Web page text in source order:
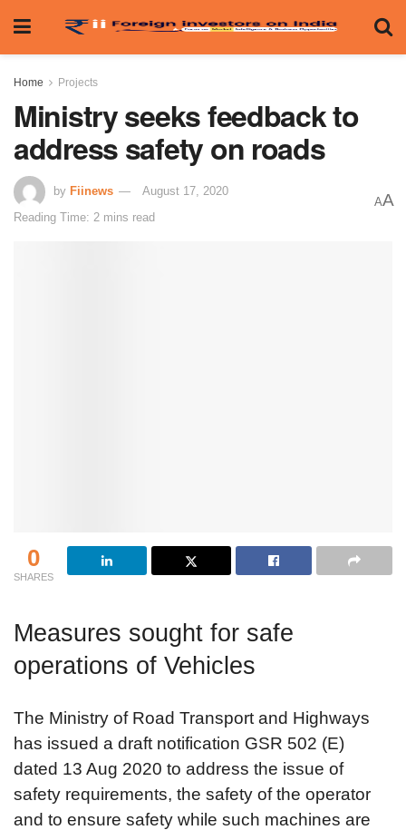
Home Projects
Ministry seeks feedback to
address safety on roads
by Fiinews
August 17, 2020
Reading Time: 2 mins read
AA
0
SHARES
Measures sought for safe
operations of Vehicles
The Ministry of Road Transport and Highways
has issued a draft notification GSR 502 (E)
dated 13 Aug 2020 to address the issue of
safety requirements, the safety of the operator
and to ensure safety while such machines are